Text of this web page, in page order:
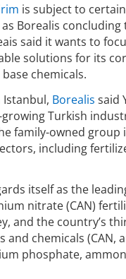
is subject to
Borealis concluding
said it wants to
solutions for its
chemicals.
Borealis said
Turkish
family-owned group
including
itself as the
nitrate (CAN)
and the country’s
and chemicals (CAN,
phosphate,